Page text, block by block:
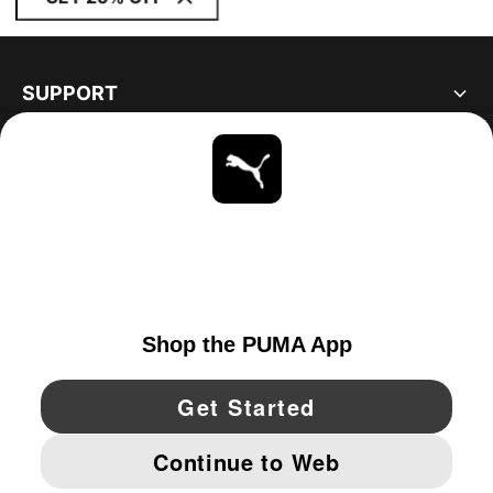
SUPPORT
YouTube Twitter Pinterest
IMPRINT AND LEGAL DATA